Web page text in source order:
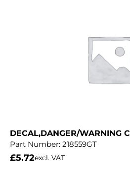
DECAL,DANGER/WARNING
Part Number: 218559GT
£5.72excl. VAT